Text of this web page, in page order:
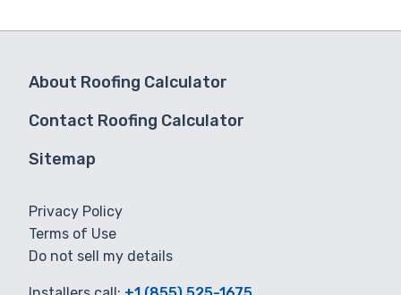
About Roofing Calculator
Contact Roofing Calculator
Sitemap
Privacy Policy
Terms of Use
Do not sell my details